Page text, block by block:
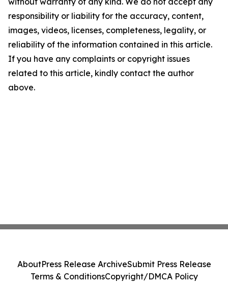
responsibility or liability for the accuracy, content,
images, videos, licenses, completeness, legality, or
reliability of the information contained in this article.
If you have any complaints or copyright issues
related to this article, kindly contact the author
above.
AboutPress Release ArchiveSubmit Press Release
Terms & ConditionsCopyright/DMCA Policy